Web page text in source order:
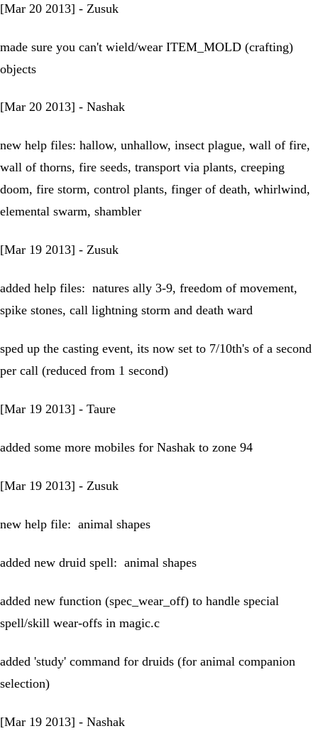
[Mar 20 2013] - Zusuk
made sure you can't wield/wear ITEM_MOLD (crafting)
objects
[Mar 20 2013] - Nashak
new help files: hallow, unhallow, insect plague, wall of fire,
wall of thorns, fire seeds, transport via plants, creeping
doom, fire storm, control plants, finger of death, whirlwind,
elemental swarm, shambler
[Mar 19 2013] - Zusuk
added help files: natures ally 3-9, freedom of movement,
spike stones, call lightning storm and death ward
sped up the casting event, its now set to 7/10th's of a second
per call (reduced from 1 second)
[Mar 19 2013] - Taure
added some more mobiles for Nashak to zone 94
[Mar 19 2013] - Zusuk
new help file: animal shapes
added new druid spell: animal shapes
added new function (spec_wear_off) to handle special
spell/skill wear-offs in magic.c
added 'study' command for druids (for animal companion
selection)
[Mar 19 2013] - Nashak